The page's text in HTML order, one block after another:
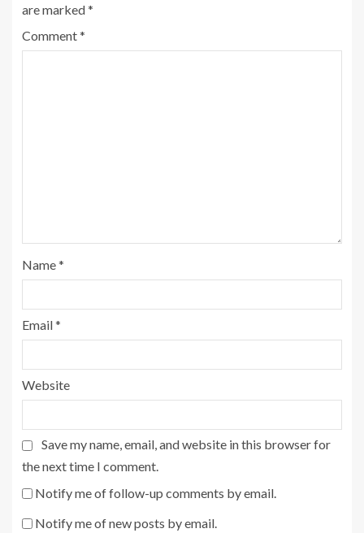
are marked*
Comment*
Name*
Email*
Website
Save my name, email, and website in this browser for
the next time I comment.
Notify me of follow-up comments by email.
Notify me of new posts by email.